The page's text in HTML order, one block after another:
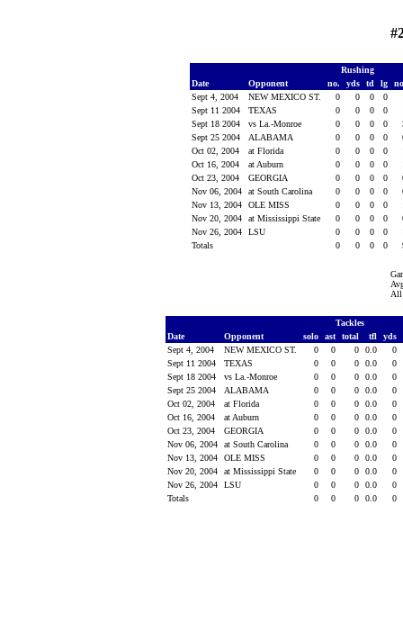
Rushing
Date
Opponent no. yds td lg
Sept 4, 2004
NEW MEXICO ST. 0 0 0 0
Sept 11 2004
TEXAS 0 0 0 0
Sept 18 2004
vs La.-Monroe 0 0 0 0
Sept 25 2004
ALABAMA 0 0 0 0
Oct 02, 2004
at Florida 0 0 0 0
Oct 16, 2004
at Auburn 0 0 0 0
Oct 23, 2004
GEORGIA 0 0 0 0
Nov 06, 2004
at South Carolina 0 0 0 0
Nov 13, 2004
OLE MISS 0 0 0 0
Nov 20, 2004
at Mississippi State 0 0 0 0
Nov 26, 2004
LSU 0 0 0 0
Totals
0 0 0 0
All
Tackles
Date
Opponent solo ast total tfl yds
Sept 4, 2004
NEW MEXICO ST. 0 0 0 0.0
0
Sept 11 2004
TEXAS 0 0 0 0.0
0
Sept 18 2004
vs La.-Monroe 0 0 0 0.0
0
Sept 25 2004
ALABAMA 0 0 0 0.0
0
Oct 02, 2004
at Florida 0 0 0 0.0
0
Oct 16, 2004
at Auburn 0 0 0 0.0
0
Oct 23, 2004
GEORGIA 0 0 0 0.0
0
Nov 06, 2004
at South Carolina 0 0 0 0.0
0
Nov 13, 2004
OLE MISS 0 0 0 0.0
0
Nov 20, 2004
at Mississippi State 0 0 0 0.0
0
Nov 26, 2004
LSU 0 0 0 0.0
0
Totals
0 0 0 0.0 0